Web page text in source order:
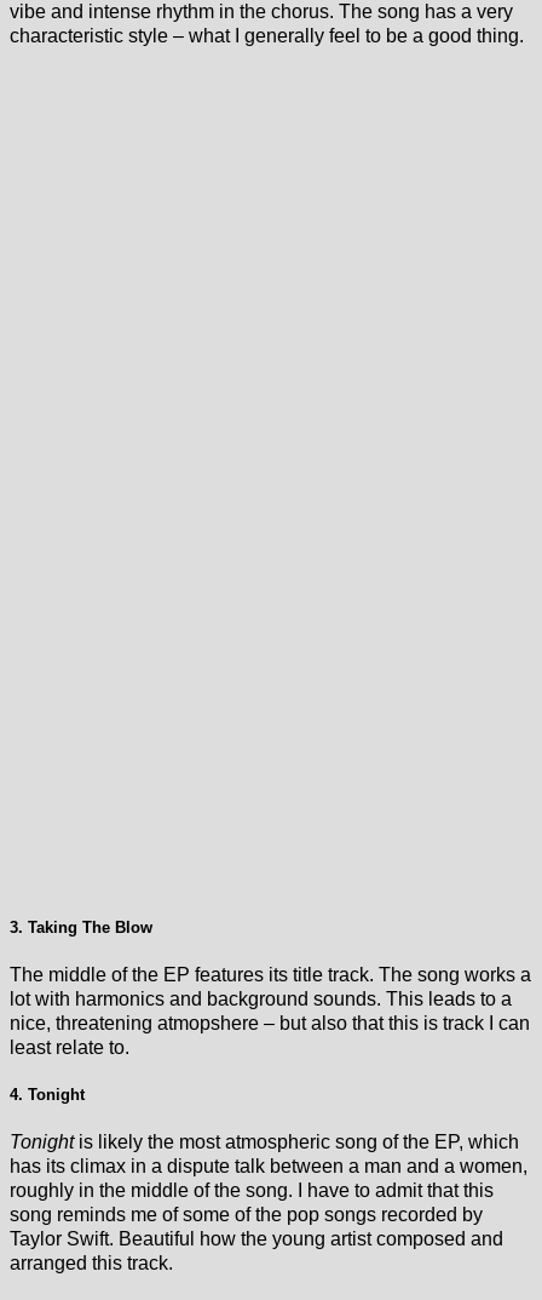
vibe and intense rhythm in the chorus. The song has a very
characteristic style – what I generally feel to be a good thing.
3. Taking The Blow
The middle of the EP features its title track. The song works a
lot with harmonics and background sounds. This leads to a
nice, threatening atmopshere – but also that this is track I can
least relate to.
4. Tonight
Tonightis likely the most atmospheric song of the EP, which
has its climax in a dispute talk between a man and a women,
roughly in the middle of the song. I have to admit that this
song reminds me of some of the pop songs recorded by
Taylor Swift. Beautiful how the young artist composed and
arranged this track.